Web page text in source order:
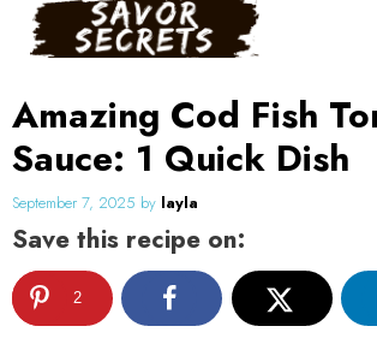
Skip
content
Amazing Cod Fish
Sauce: 1 Quick Dish
September 7, 2025 by layla
Save this recipe on:
2